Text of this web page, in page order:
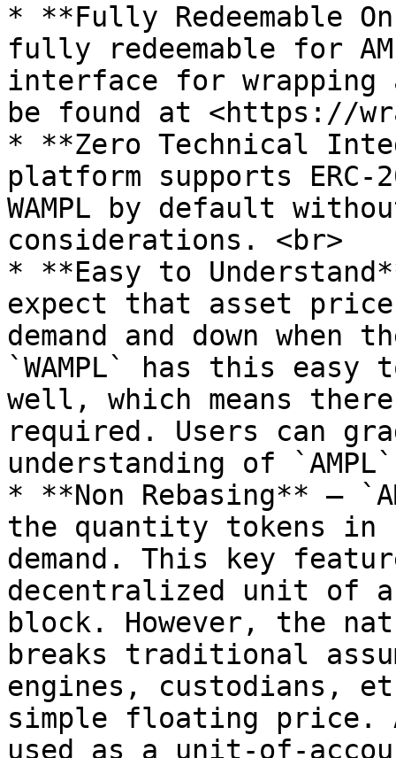
* **Fully Redeemable
fully redeemable for
interface for wrapping
be found at <https://
* **Zero Technical
platform supports
WAMPL by default
considerations. <br>
* **Easy to
expect that asset
demand and down
`WAMPL` has this
well, which means
required. Users can
understanding of
* **Non Rebasing** —
the quantity tokens in
demand. This key
decentralized unit of
block. However, the
breaks traditional
engines, custodians,
simple floating price.
used as a unit-of-